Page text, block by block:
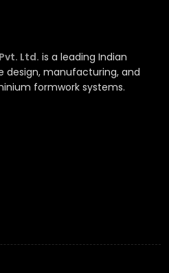
Ltd. is a leading Indian
design, manufacturing, and
formwork systems.